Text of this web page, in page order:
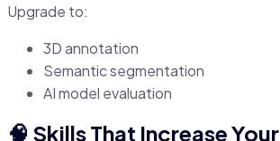
Upgrade to:
3D annotation
Semantic segmentation
AI model evaluation
🧠 Skills That Increase Your